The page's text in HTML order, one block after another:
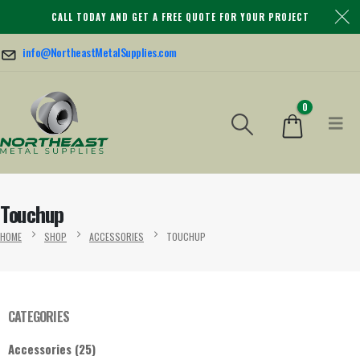
CALL TODAY AND GET A FREE QUOTE FOR YOUR PROJECT
info@NortheastMetalSupplies.com
0
Touchup
HOME SHOP ACCESSORIES TOUCHUP
CATEGORIES
Accessories (25)